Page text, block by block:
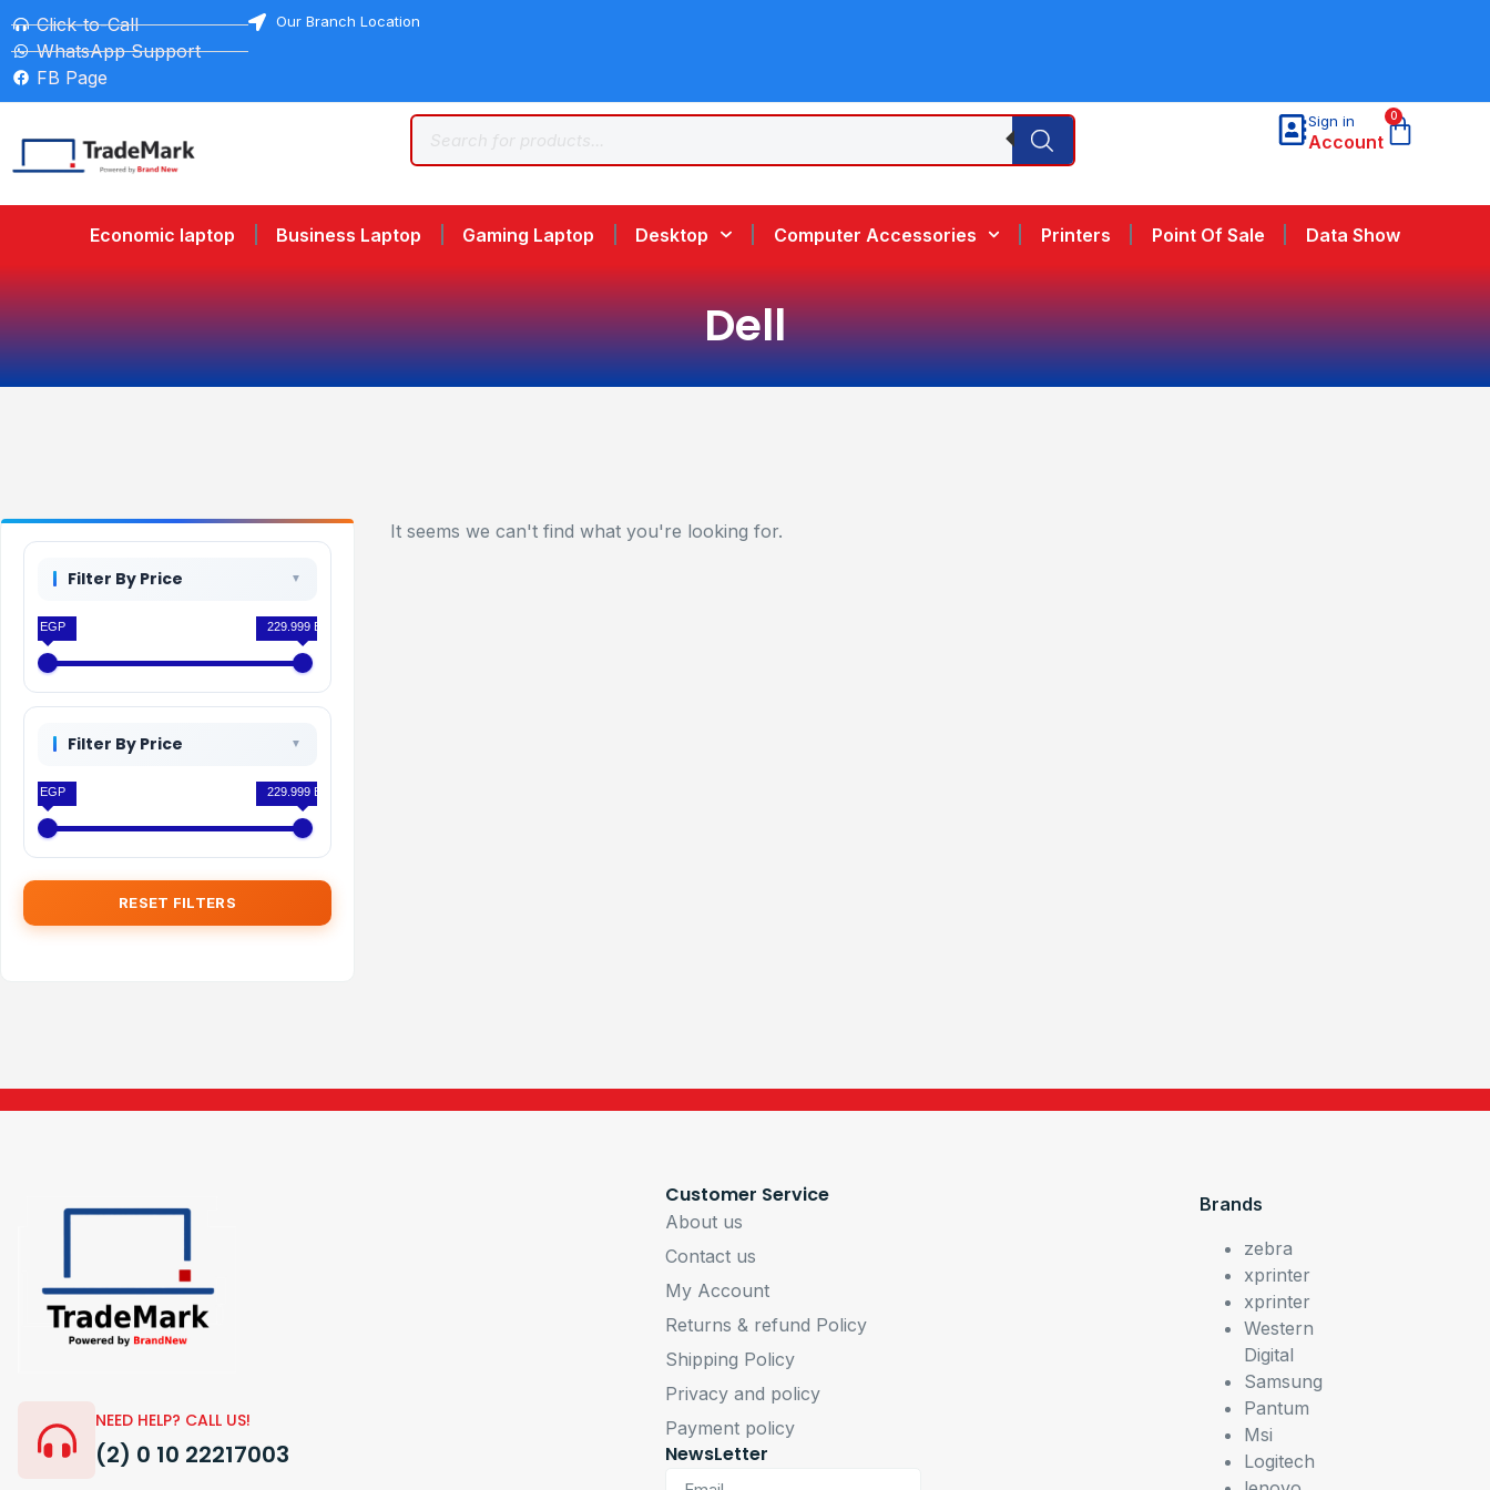
Click-to-Call
WhatsApp Support
FB Page
Our Branch Location
Sign in
Account
0
Economic laptop Business Laptop Gaming Laptop Desktop Computer Accessories Printers Point Of Sale Data Show
Dell
Filter By Price
0 EGP 229.999 EGP
Filter By Price
0 EGP 229.999 EGP
RESET FILTERS
It seems we can't find what you're looking for.
NEED HELP? CALL US!
(2) 0 10 22217003
Customer Service
About us
Contact us
My Account
Returns & refund Policy
Shipping Policy
Privacy and policy
Payment policy
NewsLetter
Brands
zebra
xprinter
xprinter
Western
Digital
Samsung
Pantum
Msi
Logitech